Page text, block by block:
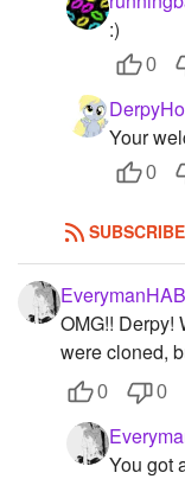
:)
0
Your
0
SUBSCRIBE
OMG!! Derpy!
were cloned,
0 0
You got